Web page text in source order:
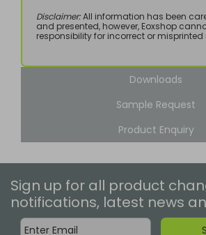
Disclaimer:All information has been
and presented, however, Eoxshop
responsibility for incorrect or
Downloads
Sample Request
Product Enquiry
Sign up for all product
notifications, latest news